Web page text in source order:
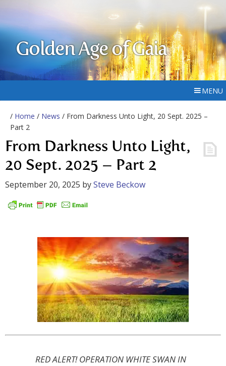
Golden Age of Gaia
MENU
/ Home / News / From Darkness Unto Light, 20 Sept. 2025 –
Part 2
From Darkness Unto Light,
20 Sept. 2025 – Part 2
September 20, 2025 bySteve Beckow
RED ALERT! OPERATION WHITE SWAN IN